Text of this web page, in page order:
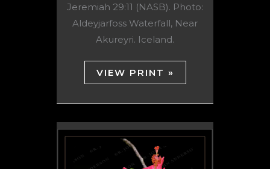
Jeremiah 29:11 (NASB). Photo:
Aldeyjarfoss Waterfall, Near
Akureyri. Iceland.
VIEW PRINT »